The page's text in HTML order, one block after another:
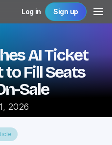
Log in Sign up
AI Ticket
to Fill Seats
Sale
2026